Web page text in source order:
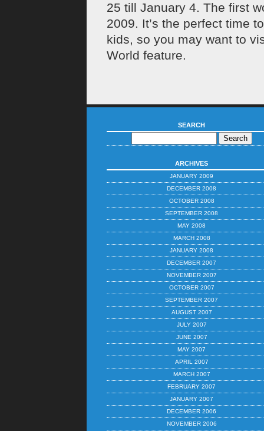
25 till January 4. The first
2009. It’s the perfect time
kids, so you may want to
World feature.
SEARCH
ARCHIVES
JANUARY 2009
DECEMBER 2008
OCTOBER 2008
SEPTEMBER 2008
MAY 2008
MARCH 2008
JANUARY 2008
DECEMBER 2007
NOVEMBER 2007
OCTOBER 2007
SEPTEMBER 2007
AUGUST 2007
JULY 2007
JUNE 2007
MAY 2007
APRIL 2007
MARCH 2007
FEBRUARY 2007
JANUARY 2007
DECEMBER 2006
NOVEMBER 2006